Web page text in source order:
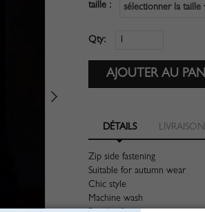
taille : sélectionner la taille
Qty:
DÉTAILS LIVRAISON
Zip side fastening
Suitable for autumn wear
Chic style
Machine wash